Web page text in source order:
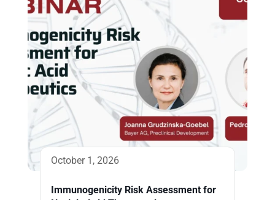
October 1, 2026
Immunogenicity Risk Assessment for